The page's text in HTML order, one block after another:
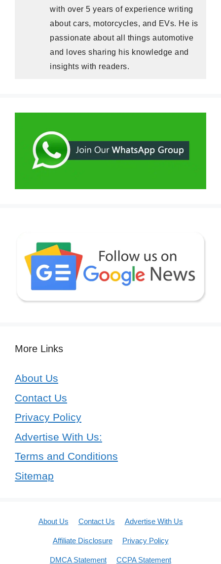
with over 5 years of experience writing
about cars, motorcycles, and EVs. He is
passionate about all things automotive
and loves sharing his knowledge and
insights with readers.
More Links
About Us
Contact Us
Privacy Policy
Advertise With Us:
Terms and Conditions
Sitemap
About Us Contact Us Advertise With Us
Affiliate Disclosure Privacy Policy
DMCA Statement CCPA Statement